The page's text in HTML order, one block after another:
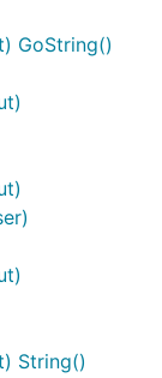
GoString()
String()